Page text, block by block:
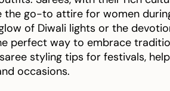
the go-to attire for women
of Diwali lights or the
perfect way to embrace
styling tips for festivals,
occasions.